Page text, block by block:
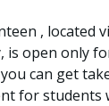
, located
is open only
can get
for students